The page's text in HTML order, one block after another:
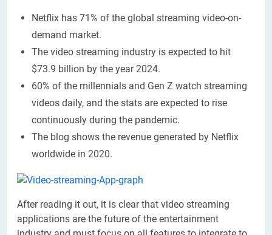
Netflix has 71% of the global streaming video-on-
demand market.
The video streaming industry is expected to hit
$73.9 billion by the year 2024.
60% of the millennials and Gen Z watch streaming
videos daily, and the stats are expected to rise
continuously during the pandemic.
The blog shows the revenue generated by Netflix
worldwide in 2020.
After reading it out, it is clear that video streaming
applications are the future of the entertainment